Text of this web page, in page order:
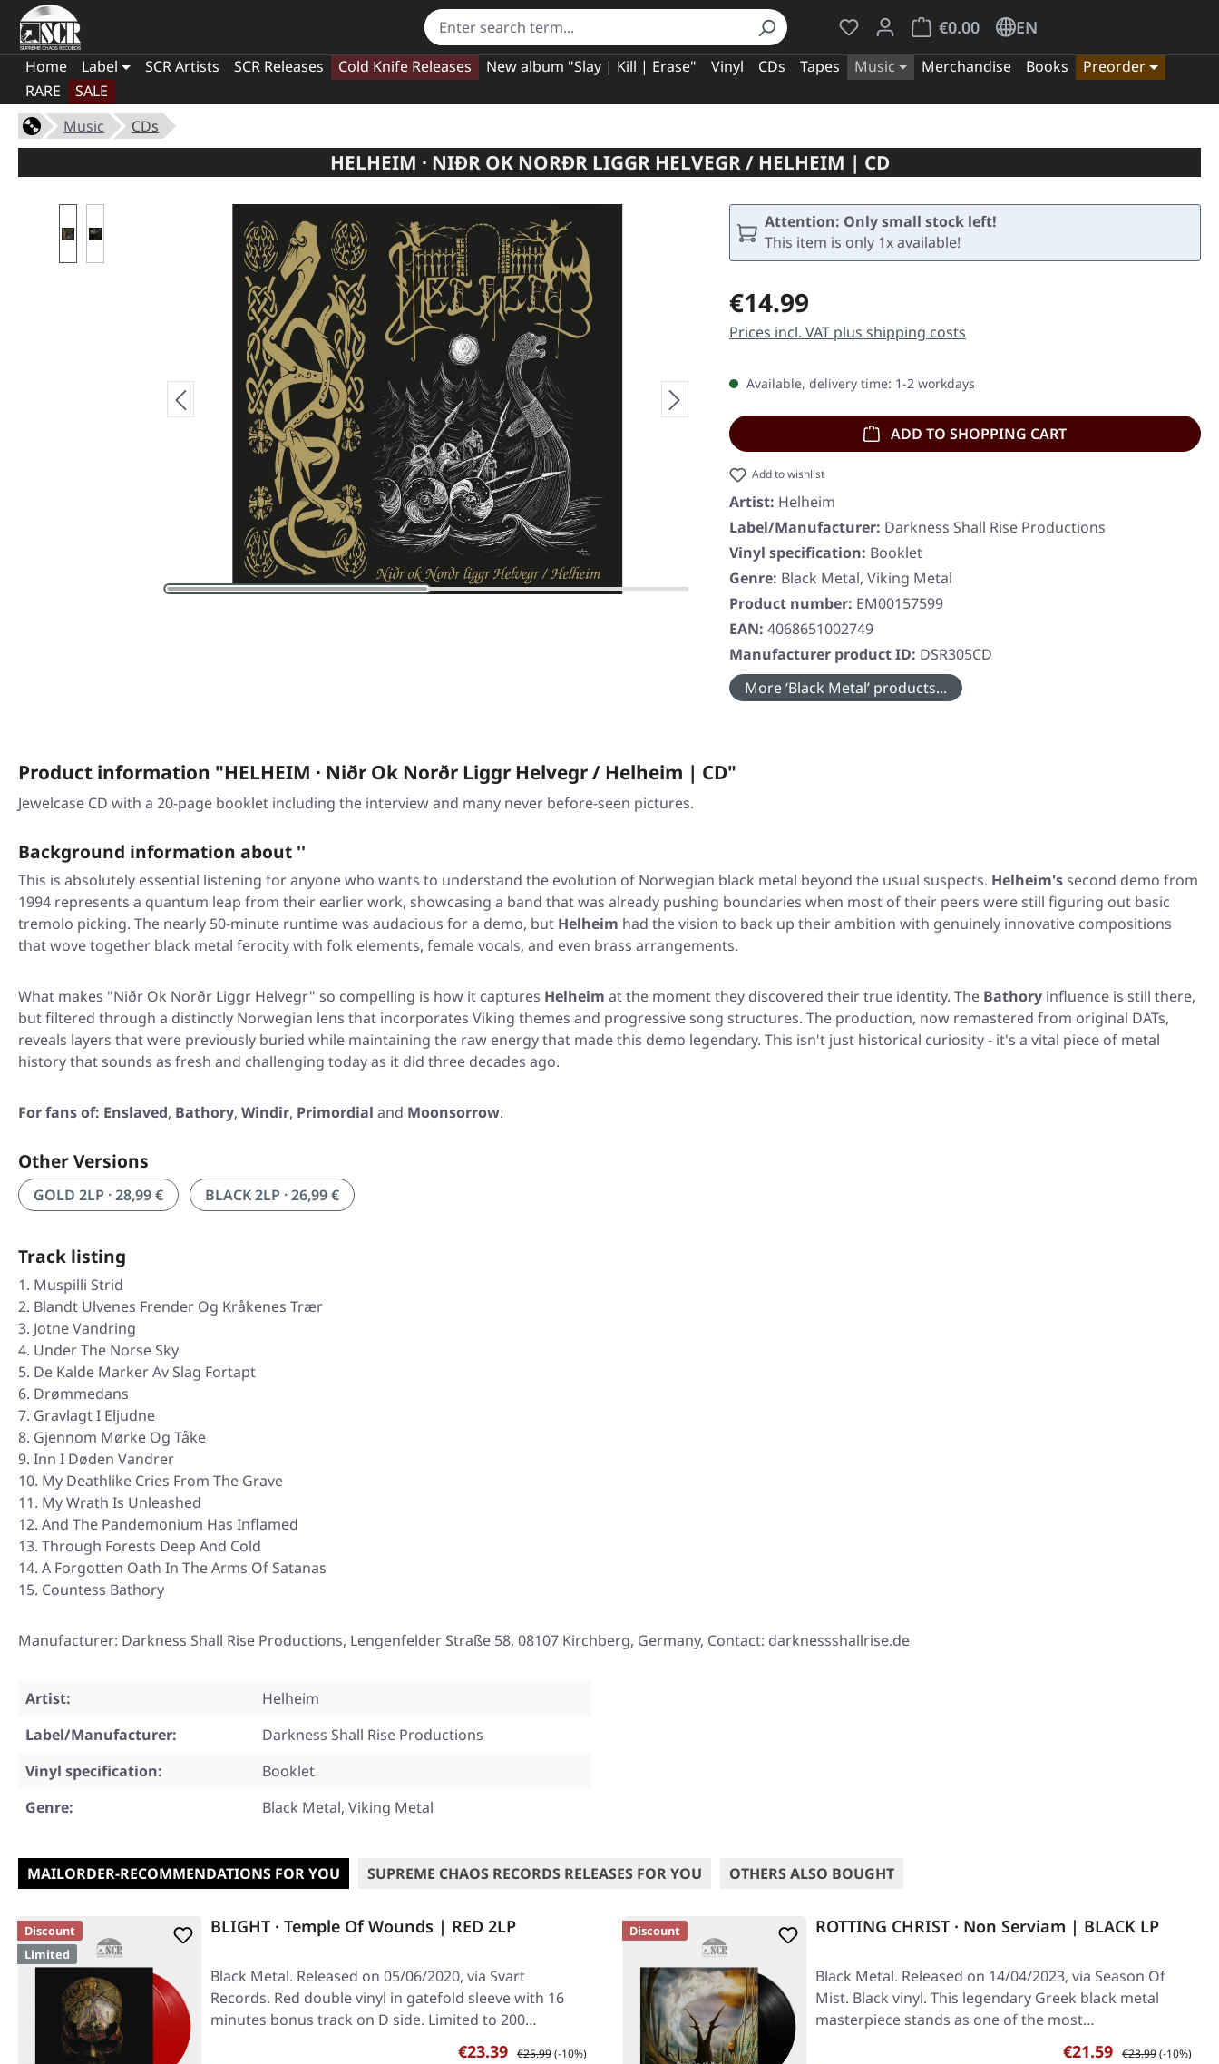
You have 0 wishlist items
€0.00
Shopping cart contains 0 items. The cart
EN
Home Label SCR Artists SCR Releases Cold Knife Releases New album "Slay | Kill | Erase" Vinyl CDs Tapes Music Merchandise Books
Preorder
RARE
SALE
Music
CDs
HELHEIM · NIÐR OK NORÐR LIGGR HELVEGR / HELHEIM | CD
Attention: Only small stock left!
This item is only 1x available!
Regular price:
€14.99
Prices incl. VAT plus shipping costs
Available, delivery time: 1-2 workdays
ADD TO SHOPPING CART
Add to wishlist
Artist: Helheim
Label/Manufacturer: Darkness Shall Rise Productions
Vinyl specification: Booklet
Genre: Black Metal, Viking Metal
Product number: EM00157599
EAN: 4068651002749
Manufacturer product ID: DSR305CD
More ‘Black Metal’ products...
Product information "HELHEIM · Niðr Ok Norðr Liggr Helvegr / Helheim | CD"
Jewelcase CD with a 20-page booklet including the interview and many never before-seen pictures.
Background information about ''
This is absolutely essential listening for anyone who wants to understand the evolution of Norwegian black metal beyond the usual suspects. Helheim'ssecond demo from
1994 represents a quantum leap from their earlier work, showcasing a band that was already pushing boundaries when most of their peers were still figuring out basic
tremolo picking. The nearly 50-minute runtime was audacious for a demo, but Helheim had the vision to back up their ambition with genuinely innovative compositions
that wove together black metal ferocity with folk elements, female vocals, and even brass arrangements.
What makes "Niðr Ok Norðr Liggr Helvegr" so compelling is how it captures Helheim at the moment they discovered their true identity. The Bathory influence is still there,
but filtered through a distinctly Norwegian lens that incorporates Viking themes and progressive song structures. The production, now remastered from original DATs,
reveals layers that were previously buried while maintaining the raw energy that made this demo legendary. This isn't just historical curiosity - it's a vital piece of metal
history that sounds as fresh and challenging today as it did three decades ago.
For fans of: Enslaved, Bathory, Windir, Primordial and Moonsorrow.
Other Versions
GOLD 2LP · 28,99 € BLACK 2LP · 26,99 €
Track listing
Muspilli Strid
Blandt Ulvenes Frender Og Kråkenes Trær
Jotne Vandring
Under The Norse Sky
De Kalde Marker Av Slag Fortapt
Drømmedans
Gravlagt I Eljudne
Gjennom Mørke Og Tåke
Inn I Døden Vandrer
My Deathlike Cries From The Grave
My Wrath Is Unleashed
And The Pandemonium Has Inflamed
Through Forests Deep And Cold
A Forgotten Oath In The Arms Of Satanas
Countess Bathory
Manufacturer: Darkness Shall Rise Productions, Lengenfelder Straße 58, 08107 Kirchberg, Germany, Contact: darknessshallrise.de
Artist:
Helheim
Label/Manufacturer:
Darkness Shall Rise Productions
Vinyl specification:
Booklet
Genre:
Black Metal, Viking Metal
MAILORDER-RECOMMENDATIONS FOR YOU SUPREME CHAOS RECORDS RELEASES FOR YOU OTHERS ALSO BOUGHT
Discount
Limited
BLIGHT · Temple Of Wounds | RED 2LP
Black Metal. Released on 05/06/2020, via Svart
Records. Red double vinyl in gatefold sleeve with 16
minutes bonus track on D side. Limited to 200…
Sale price:
€23.39 Regular price:
€25.99(-10%)
Discount ROTTING CHRIST · Non Serviam | BLACK LP
Black Metal. Released on 14/04/2023, via Season Of
Mist. Black vinyl. This legendary Greek black metal
masterpiece stands as one of the most…
Sale price:
€21.59 Regular price:
€23.99(-10%)